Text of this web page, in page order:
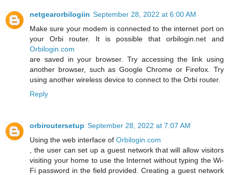
netgearorbilogiin September 28, 2022 at 6:00 AM
Make sure your modem is connected to the internet port on
your Orbi router. It is possible that orbilogin.net and
Orbilogin.com
are saved in your browser. Try accessing the link using
another browser, such as Google Chrome or Firefox. Try
using another wireless device to connect to the Orbi router.
Reply
orbiroutersetup September 28, 2022 at 7:07 AM
Using the web interface of Orbilogin.com
, the user can set up a guest network that will allow visitors
visiting your home to use the Internet without typing the Wi-
Fi password in the field provided. Creating a guest network